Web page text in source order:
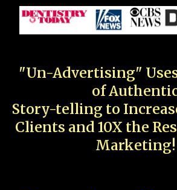
"Un-Advertising"
of
Story-telling to
Clients and 10X the
Marketing!